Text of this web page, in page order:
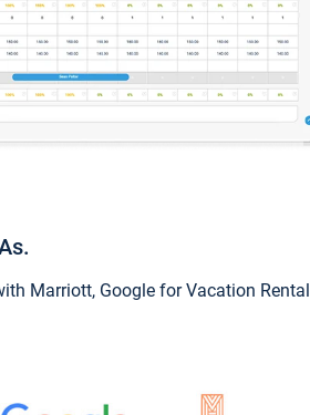
Marriott, Google for Vacation Rental